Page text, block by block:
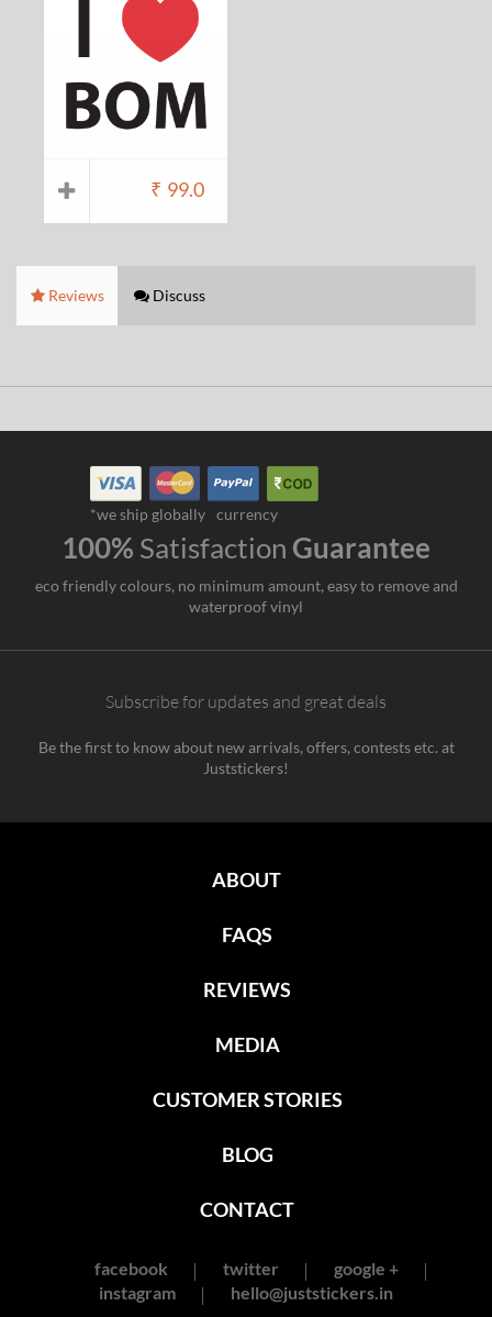
₹ 99.0
Reviews Discuss
*we ship globally currency
100% Satisfaction Guarantee
eco friendly colours, no minimum amount, easy to remove and
waterproof vinyl
Subscribe for updates and great deals
Be the first to know about new arrivals, offers, contests etc. at
Juststickers!
ABOUT
FAQS
REVIEWS
MEDIA
CUSTOMER STORIES
BLOG
CONTACT
facebook twitter
google +
instagram
hello@juststickers.in